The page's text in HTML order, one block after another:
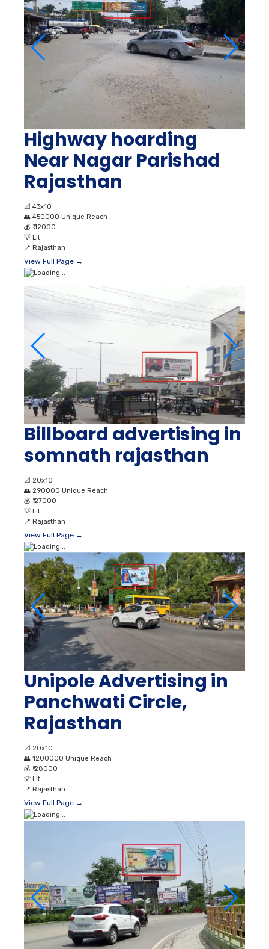
Highway hoarding
Near Nagar Parishad
Rajasthan
📐 43x10
👥 450000 Unique Reach
💰 ₹ 12000
💡 Lit
📍 Rajasthan
View Full Page →
Billboard advertising in
somnath rajasthan
📐 20x10
👥 290000 Unique Reach
💰 ₹ 27000
💡 Lit
📍 Rajasthan
View Full Page →
Unipole Advertising in
Panchwati Circle,
Rajasthan
📐 20x10
👥 1200000 Unique Reach
💰 ₹ 28000
💡 Lit
📍 Rajasthan
View Full Page →